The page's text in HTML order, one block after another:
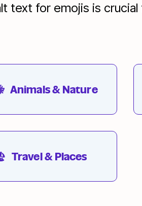
text for emojis is
Animals & Nature
Travel & Places